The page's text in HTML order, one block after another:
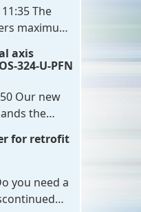
UHC-326-
The
maximum
The
axis
324-U-PFN
Our new
the
simulation
for retrofit
you need a